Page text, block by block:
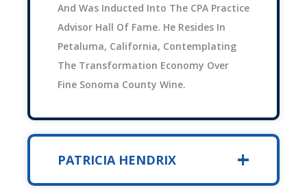
And Was Inducted Into The CPA Practice
Advisor Hall Of Fame. He Resides In
Petaluma, California, Contemplating
The Transformation Economy Over
Fine Sonoma County Wine.
PATRICIA HENDRIX